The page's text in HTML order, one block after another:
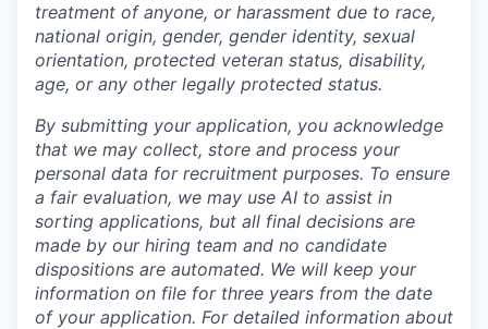
treatment of anyone, or harassment due to race,
national origin, gender, gender identity, sexual
orientation, protected veteran status, disability,
age, or any other legally protected status.
By submitting your application, you acknowledge
that we may collect, store and process your
personal data for recruitment purposes. To ensure
a fair evaluation, we may use AI to assist in
sorting applications, but all final decisions are
made by our hiring team and no candidate
dispositions are automated. We will keep your
information on file for three years from the date
of your application. For detailed information about